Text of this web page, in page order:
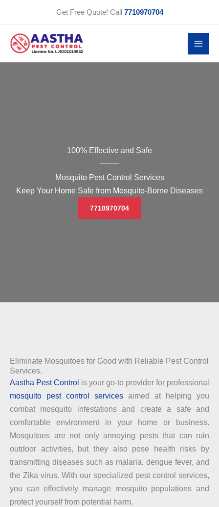
content
Get Free Quote! Call 7710970704
100% Effective and Safe
Mosquito Pest Control Services
Keep Your Home Safe from Mosquito-Borne Diseases
7710970704
Eliminate Mosquitoes for Good with Reliable Pest Control
Services.
Aastha Pest Control is your go-to provider for professional
mosquito pest control services aimed at helping you
combat mosquito infestations and create a safe and
comfortable environment in your home or business.
Mosquitoes are not only annoying pests that can ruin
outdoor activities, but they also pose health risks by
transmitting diseases such as malaria, dengue fever, and
the Zika virus. With our specialized pest control services,
you can effectively manage mosquito populations and
protect yourself from potential harm.